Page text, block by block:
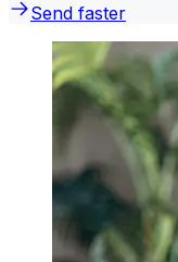
Send faster